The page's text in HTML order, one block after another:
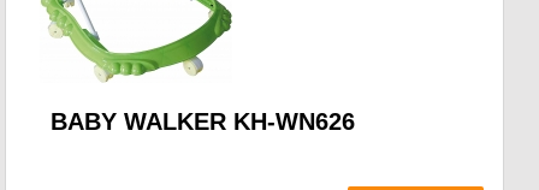
BABY WALKER KH-WN626